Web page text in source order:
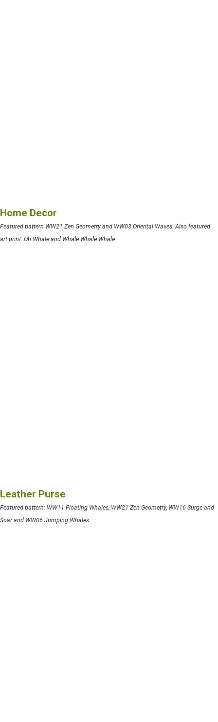
Home Decor
Featured pattern WW21 Zen Geometry and WW03 Oriental Waves. Also featured
art print: Oh Whale and Whale Whale Whale
Leather Purse
Featured pattern: WW11 Floating Whales, WW21 Zen Geometry, WW16 Surge and
Soar and WW06 Jumping Whales